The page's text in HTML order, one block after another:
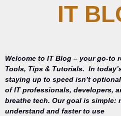
IT
Welcome to IT Blog – your go-to
Tools, Tips & Tutorials. In
staying up to speed isn’t
of IT professionals, developers,
breathe tech. Our goal is simple:
understand and faster to use